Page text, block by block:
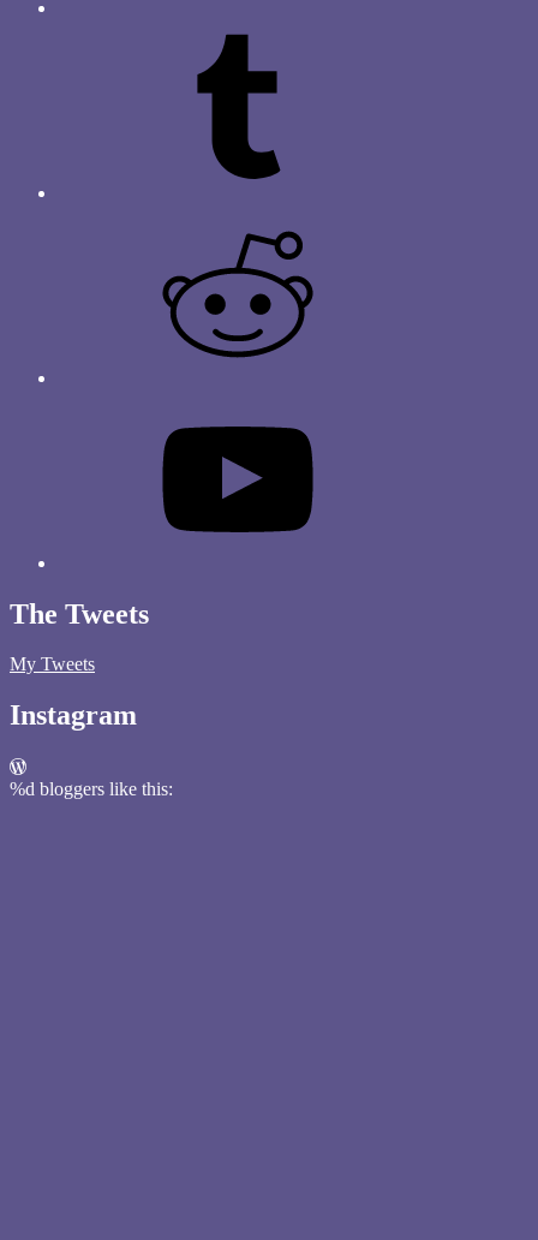
The Tweets
My Tweets
Instagram
%d bloggers like this: